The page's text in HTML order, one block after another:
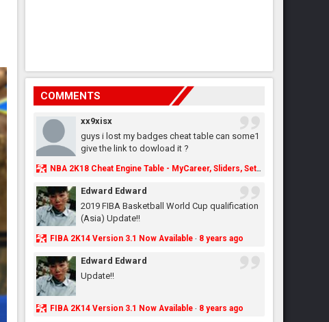
COMMENTS
xx9xisx
guys i lost my badges cheat table can some1
give the link to dowload it ?
NBA 2K18 Cheat Engine Table - MyCareer, Sliders, Settings, MyLeague, MyGM & More - NBA2K.ORG
Edward Edward
2019 FIBA Basketball World Cup qualification
(Asia) Update!!
FIBA 2K14 Version 3.1 Now Available· 8 years ago
Edward Edward
Update!!
FIBA 2K14 Version 3.1 Now Available· 8 years ago